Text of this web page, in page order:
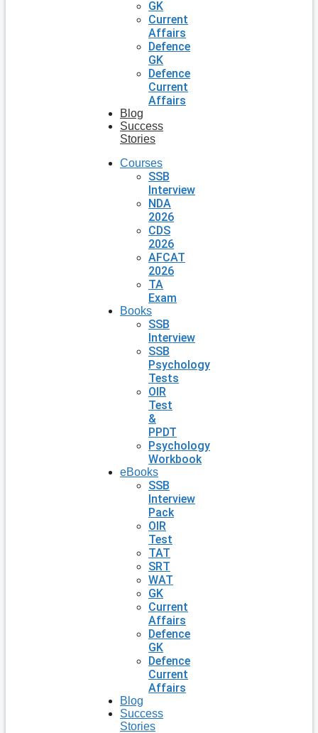
GK
Current
Affairs
Defence
GK
Defence
Current
Affairs
Blog
Success
Stories
Courses
SSB
Interview
NDA
2026
CDS
2026
AFCAT
2026
TA
Exam
Books
SSB
Interview
SSB
Psychology
Tests
OIR
Test
&
PPDT
Psychology
Workbook
eBooks
SSB
Interview
Pack
OIR
Test
TAT
SRT
WAT
GK
Current
Affairs
Defence
GK
Defence
Current
Affairs
Blog
Success
Stories